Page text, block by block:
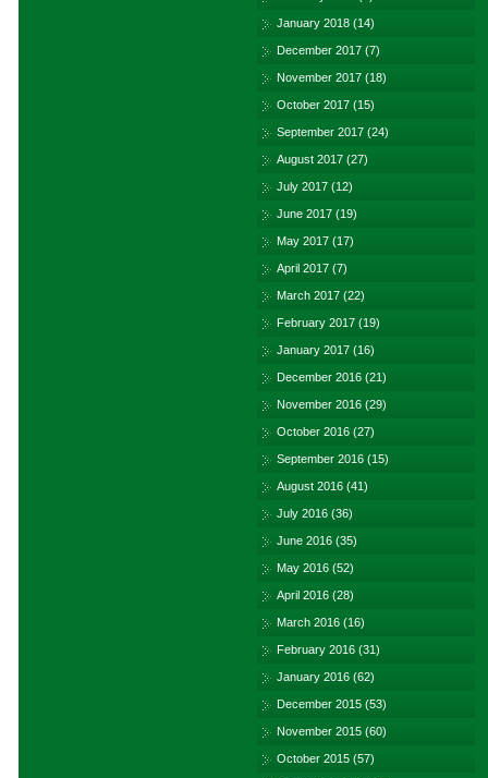
January 2018 (14)
December 2017 (7)
November 2017 (18)
October 2017 (15)
September 2017 (24)
August 2017 (27)
July 2017 (12)
June 2017 (19)
May 2017 (17)
April 2017 (7)
March 2017 (22)
February 2017 (19)
January 2017 (16)
December 2016 (21)
November 2016 (29)
October 2016 (27)
September 2016 (15)
August 2016 (41)
July 2016 (36)
June 2016 (35)
May 2016 (52)
April 2016 (28)
March 2016 (16)
February 2016 (31)
January 2016 (62)
December 2015 (53)
November 2015 (60)
October 2015 (57)